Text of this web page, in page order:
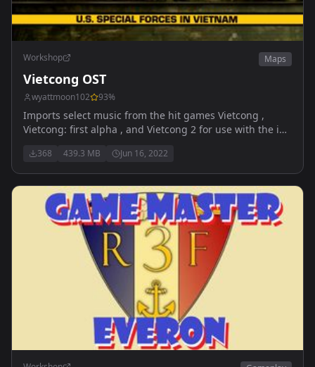
Workshop Maps
Vietcong OST
wyattmoon102 93%
Imports select music from the hit games Vietcong ,
Vietcong: first alpha , and Vietcong 2 for use with the in
368 439.3 MB Jun 16, 2022